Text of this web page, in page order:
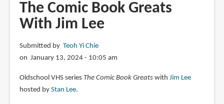
The Comic Book Greats
With Jim Lee
Submitted by Teoh Yi Chie
on January 13, 2024 - 10:05 am
Oldschool VHS series The Comic Book Greatswith Jim Lee
hosted by Stan Lee.